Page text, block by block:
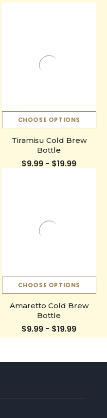
CHOOSE OPTIONS
Tiramisu Cold Brew
Bottle
$9.99 - $19.99
CHOOSE OPTIONS
Amaretto Cold Brew
Bottle
$9.99 - $19.99